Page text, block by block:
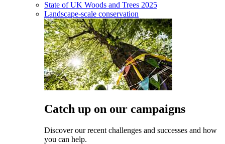
State of UK Woods and Trees 2025
Landscape-scale conservation
Catch up on our campaigns
Discover our recent challenges and successes and how
you can help.